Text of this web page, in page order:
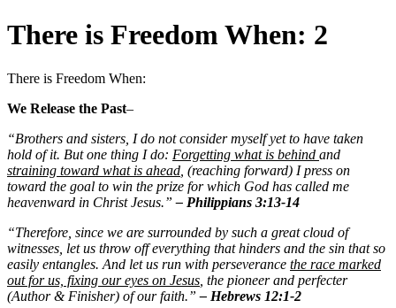
There is Freedom When: 2
There is Freedom When:
We Release the Past–
“Brothers and sisters, I do not consider myself yet to have taken
hold of it. But one thing I do: Forgetting what is behind and
straining toward what is ahead , (reaching forward) I press on
toward the goal to win the prize for which God has called me
heavenward in Christ Jesus.”– Philippians 3:13-14
“Therefore, since we are surrounded by such a great cloud of
witnesses, let us throw off everything that hinders and the sin that so
easily entangles. And let us run with perseverance the race marked
out for us, fixing our eyes on Jesus , the pioneer and perfecter
(Author & Finisher) of our faith.”– Hebrews 12:1-2